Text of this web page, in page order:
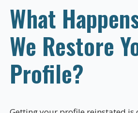
What
We Restore
Profile?